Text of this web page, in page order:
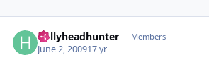
hollyheadhunter Members
June 2, 200917 yr